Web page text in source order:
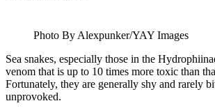
Photo By Alexpunker/YAY Images
Sea snakes, especially those in the
venom that is up to 10 times more toxic than
Fortunately, they are generally shy and rarely
unprovoked.